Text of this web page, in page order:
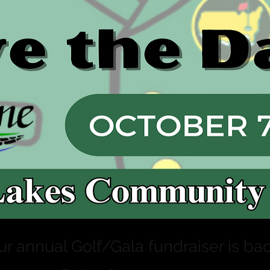
annual Golf/Gala fundraiser is